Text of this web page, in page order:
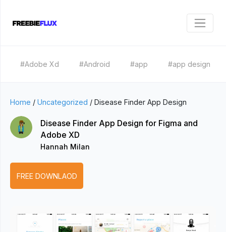
#Adobe Xd #Android #app #app design
Home / Uncategorized / Disease Finder App Design
Disease Finder App Design for Figma and
Adobe XD
Hannah Milan
FREE DOWNLAOD